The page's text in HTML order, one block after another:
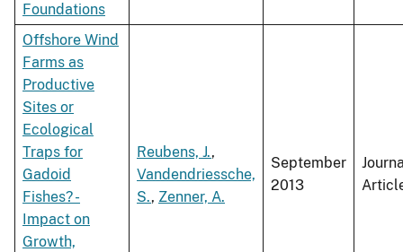
Foundations
Offshore Wind
Farms as
Productive
Sites or
Ecological
Traps for
Gadoid
Fishes? -
Impact on
Growth,
Reubens, J.,
Vandendriessche,
S., Zenner, A.
September
2013